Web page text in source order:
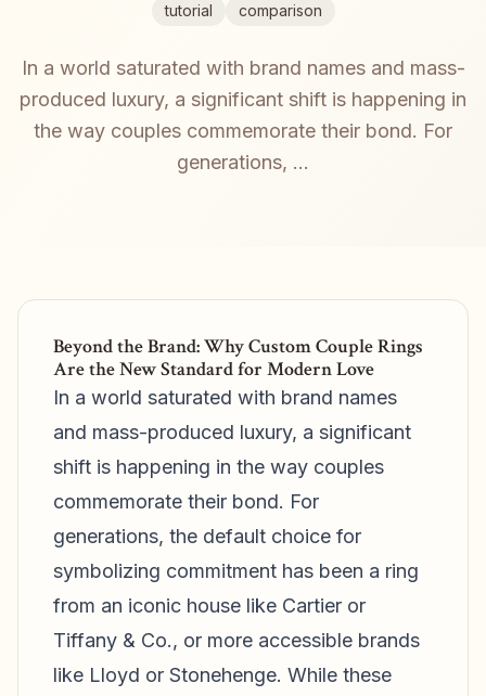
tutorial
comparison
In a world saturated with brand names and mass-
produced luxury, a significant shift is happening in
the way couples commemorate their bond. For
generations, ...
Beyond the Brand: Why Custom Couple Rings
Are the New Standard for Modern Love
In a world saturated with brand names
and mass-produced luxury, a significant
shift is happening in the way couples
commemorate their bond. For
generations, the default choice for
symbolizing commitment has been a ring
from an iconic house like Cartier or
Tiffany & Co., or more accessible brands
like Lloyd or Stonehenge. While these